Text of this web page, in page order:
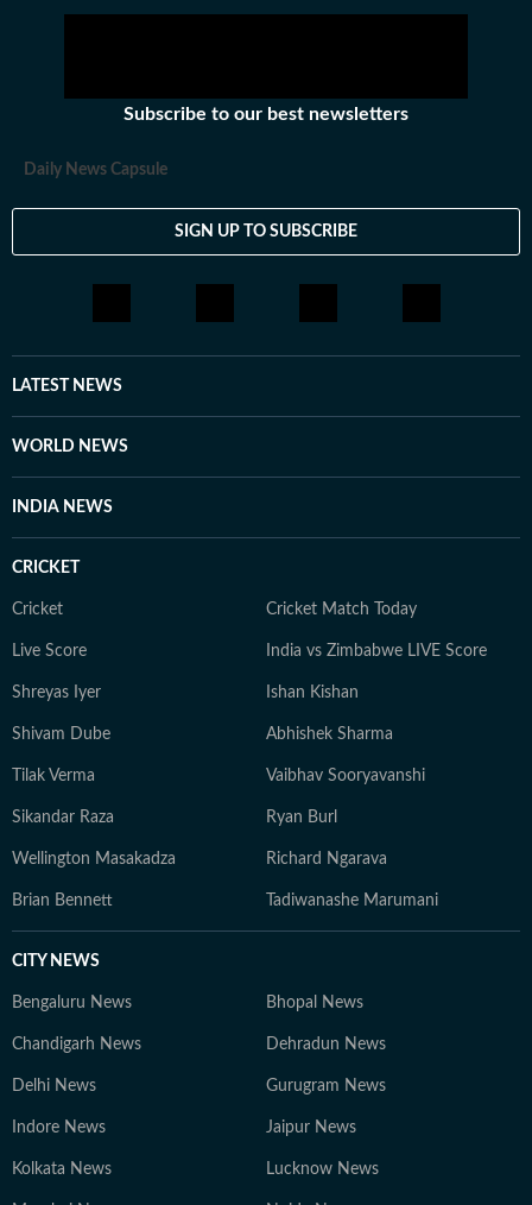
Subscribe to our best newsletters
Daily News Capsule
SIGN UP TO SUBSCRIBE
LATEST NEWS
WORLD NEWS
INDIA NEWS
CRICKET
Cricket Cricket Match Today
Live Score India vs Zimbabwe LIVE Score
Shreyas Iyer Ishan Kishan
Shivam Dube Abhishek Sharma
Tilak Verma Vaibhav Sooryavanshi
Sikandar Raza Ryan Burl
Wellington Masakadza Richard Ngarava
Brian Bennett Tadiwanashe Marumani
CITY NEWS
Bengaluru News Bhopal News
Chandigarh News Dehradun News
Delhi News Gurugram News
Indore News Jaipur News
Kolkata News Lucknow News